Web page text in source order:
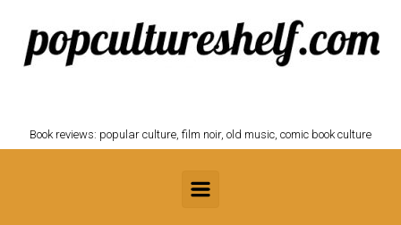
Skip to main content
Book reviews: popular culture, film noir, old music, comic book culture